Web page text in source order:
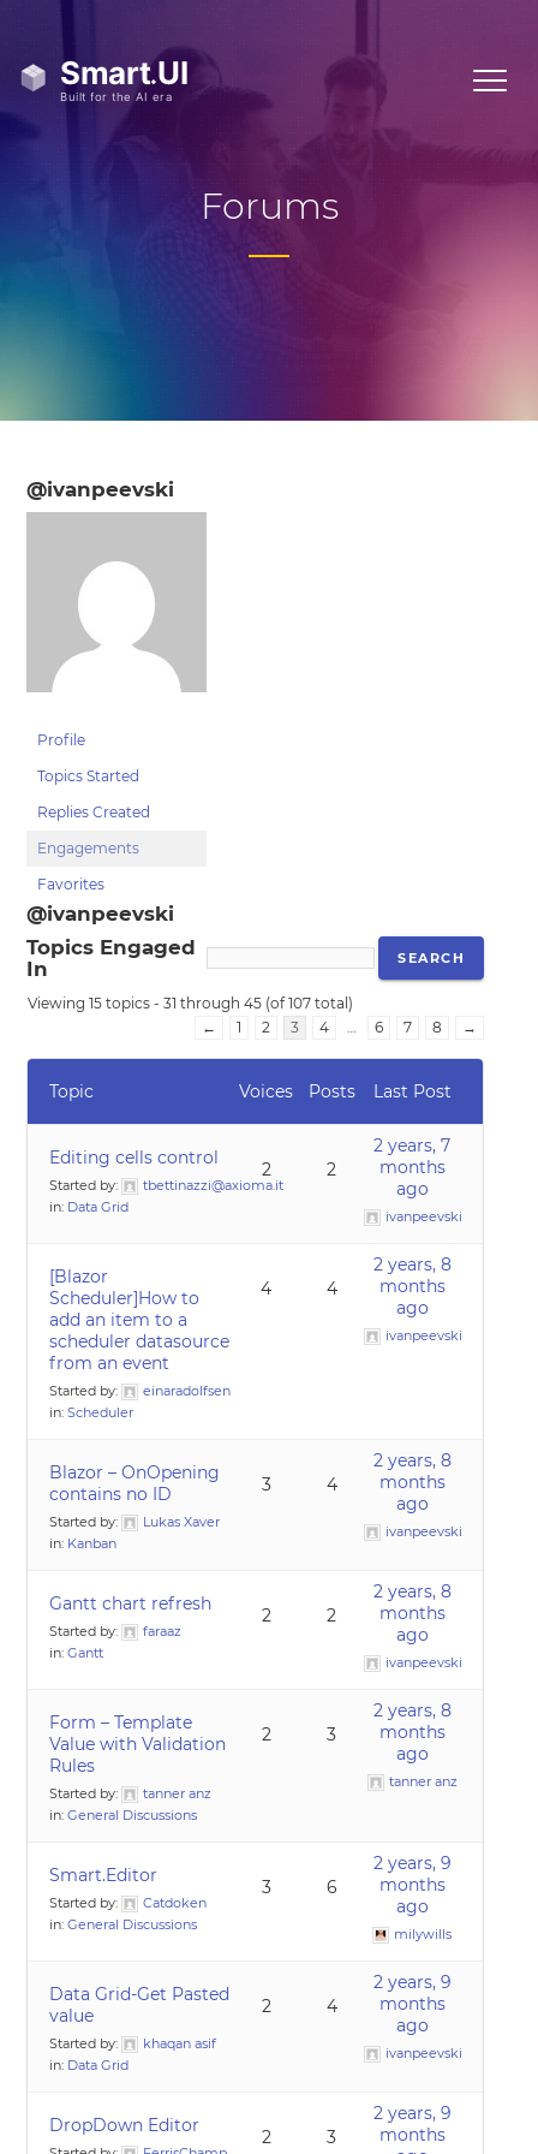
Forums
@ivanpeevski
Profile
Topics Started
Replies Created
Engagements
Favorites
@ivanpeevski
Topics Engaged
In
Viewing 15 topics - 31 through 45 (of 107 total)
←
1 2 3 4 … 6 7 8 →
Topic Voices Posts Last Post
Editing cells control
Started by:
tbettinazzi@axioma.it
in: Data Grid
2 2
2 years, 7
months
ago
ivanpeevski
[Blazor
Scheduler]How to
add an item to a
scheduler datasource
from an event
Started by:
einaradolfsen
in:Scheduler
4 4
2 years, 8
months
ago
ivanpeevski
Blazor – OnOpening
contains no ID
Started by:
Lukas Xaver
in: Kanban
3 4
2 years, 8
months
ago
ivanpeevski
Gantt chart refresh
Started by:
faraaz
in:Gantt
2 2
2 years, 8
months
ago
ivanpeevski
Form – Template
Value with Validation
Rules
Started by:
tanner anz
in:General Discussions
2 3
2 years, 8
months
ago
tanner anz
Smart.Editor
Started by:
Catdoken
in:General Discussions
3 6
2 years, 9
months
ago
milywills
Data Grid-Get Pasted
value
Started by:
khaqan asif
in: Data Grid
2 4
2 years, 9
months
ago
ivanpeevski
DropDown Editor
2 3
2 years, 9
months